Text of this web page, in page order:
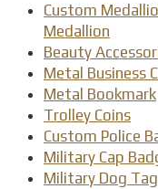
Custom
Medallion
Beauty
Metal Business
Metal Bookmark
Trolley Coins
Custom Police
Military Cap
Military Dog Tag